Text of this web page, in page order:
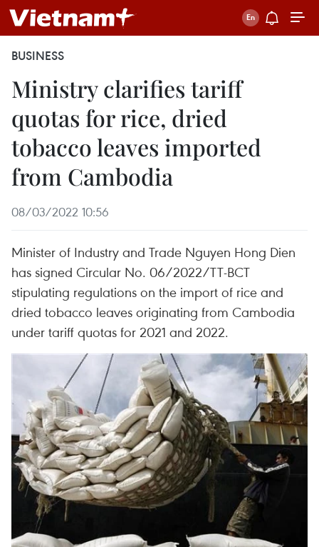
BUSINESS
Ministry clarifies tariff
quotas for rice, dried
tobacco leaves imported
from Cambodia
08/03/2022 10:56
Minister of Industry and Trade Nguyen Hong Dien
has signed Circular No. 06/2022/TT-BCT
stipulating regulations on the import of rice and
dried tobacco leaves originating from Cambodia
under tariff quotas for 2021 and 2022.